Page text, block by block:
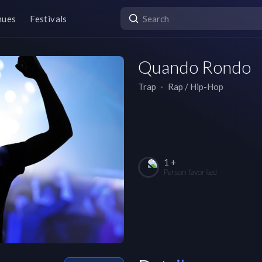
Festivals
Quando Rondo
Trap ∙ Rap / Hip-Hop
1 +
Person favorited